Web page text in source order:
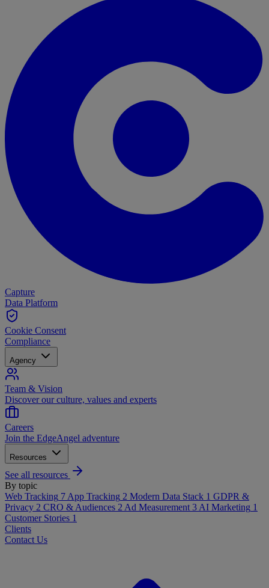
Capture
Data Platform
Cookie Consent
Compliance
Agency
Team & Vision
Discover our culture, values and experts
Careers
Join the EdgeAngel adventure
Resources
See all resources
By topic
Web Tracking 7 App Tracking 2 Modern Data Stack 1 GDPR &
Privacy 2 CRO & Audiences 2 Ad Measurement 3 AI Marketing 1
Customer Stories 1
Clients
Contact Us